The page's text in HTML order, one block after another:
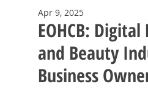
EOHCB:
and Beauty
Business
Apr 9, 2025